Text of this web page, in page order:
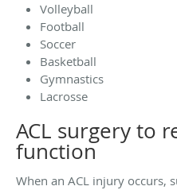
Volleyball
Football
Soccer
Basketball
Gymnastics
Lacrosse
ACL surgery to
function
When an ACL injury occurs,